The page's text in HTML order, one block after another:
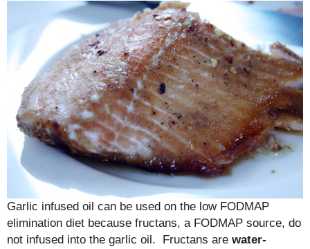
Garlic infused oil can be used on the low FODMAP
elimination diet because fructans, a FODMAP source, do
not infused into the garlic oil. Fructans are water-